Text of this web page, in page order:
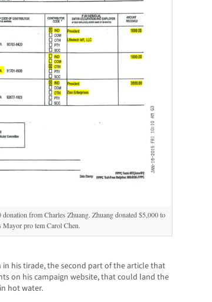
from Charles Zhuang. Zhuang donated $5,000 to
Mayor pro tem Carol Chen.
his tirade, the second part of the article that
on his campaign website, that could land the
hot water.